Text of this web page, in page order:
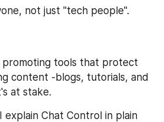
not just "tech people".
promoting tools that protect
content -blogs, tutorials, and
at stake.
Chat Control in plain